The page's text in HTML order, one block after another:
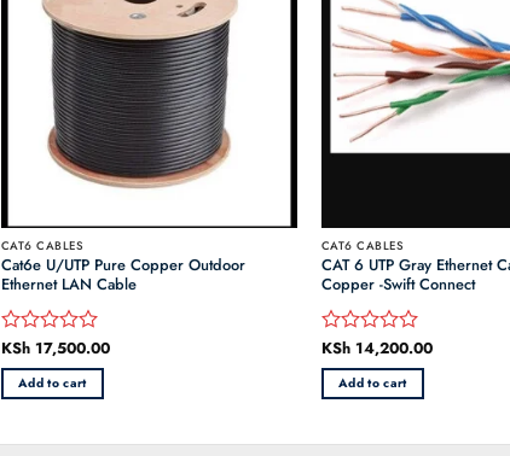
CAT6 CABLES
Cat6e U/UTP Pure Copper Outdoor
Ethernet LAN Cable
Rated
0
out
of
KSh17,500.00
Add to cart
CAT6 CABLES
CAT 6 UTP Gray Ethernet
Copper -Swift Connect
Rated
0
out
of
KSh14,200.00
Add to cart